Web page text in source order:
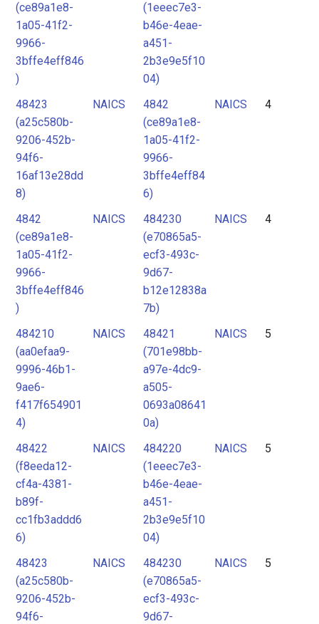
(ce89a1e8-
1a05-41f2-
9966-
3bffe4eff846
)
(1eeec7e3-
b46e-4eae-
a451-
2b3e9e5f10
04)
48423
(a25c580b-
9206-452b-
94f6-
16af13e28dd
8)
NAICS
4842
(ce89a1e8-
1a05-41f2-
9966-
3bffe4eff84
6)
NAICS 4
4842
(ce89a1e8-
1a05-41f2-
9966-
3bffe4eff846
)
NAICS
484230
(e70865a5-
ecf3-493c-
9d67-
b12e12838a
7b)
NAICS 4
484210
(aa0efaa9-
9996-46b1-
9ae6-
f417f654901
4)
NAICS
48421
(701e98bb-
a97e-4dc9-
a505-
0693a08641
0a)
NAICS 5
48422
(f8eeda12-
cf4a-4381-
b89f-
cc1fb3addd6
6)
NAICS
484220
(1eeec7e3-
b46e-4eae-
a451-
2b3e9e5f10
04)
NAICS 5
48423
(a25c580b-
9206-452b-
94f6-
NAICS
484230
(e70865a5-
ecf3-493c-
9d67-
NAICS 5